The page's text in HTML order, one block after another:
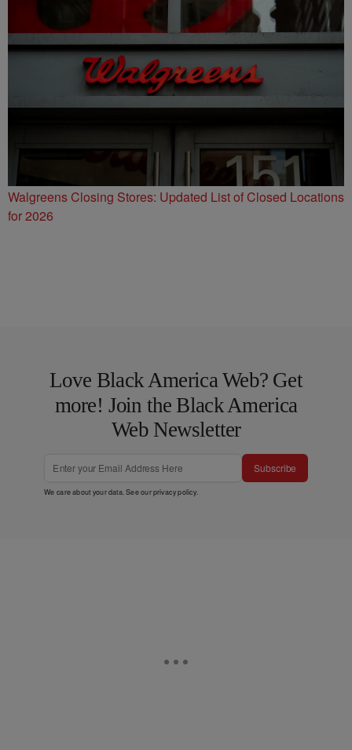
Walgreens Closing Stores: Updated List of Closed Locations
for 2026
Love Black America Web? Get
more! Join the Black America
Web Newsletter
Subscribe
We care about your data. See ourprivacy policy.